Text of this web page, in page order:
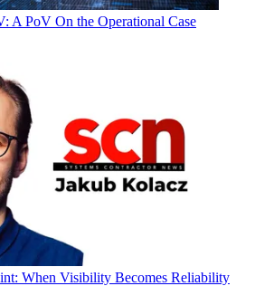
A PoV On the Operational Case
When Visibility Becomes Reliability